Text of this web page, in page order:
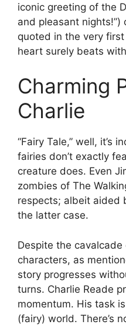
iconic greeting of the
and pleasant
quoted in the very first
heart surely beats
Charming
Charlie
“Fairy Tale,” well, it’s
fairies don’t exactly
creature does. Even
zombies of The
respects; albeit aided
the latter case.
Despite the
characters, as
story progresses
turns. Charlie Reade
momentum. His task
(fairy) world. There’s